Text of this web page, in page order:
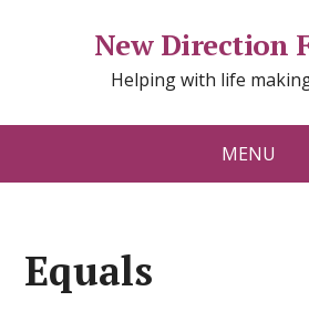
New Direction
Helping with life
MENU
Equals